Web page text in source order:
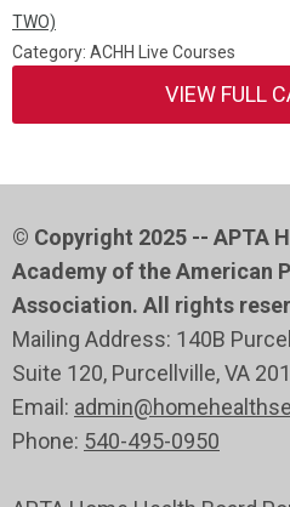
TWO)
Category: ACHH Live Courses
VIEW FULL
© Copyright 2025 -- APTA
Academy of the American
Association. All rights
Mailing Address: 140B
Suite 120, Purcellville, VA
Email:
Phone: 540-495-0950